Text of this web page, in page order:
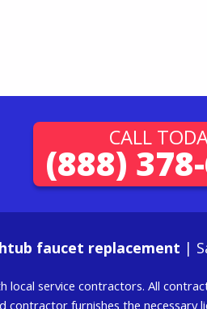
CALL
(888)
faucet replacement |
local service contractors. All
furnishes the necessary